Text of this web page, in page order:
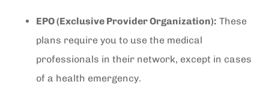
EPO (Exclusive Provider Organization): These
plans require you to use the medical
professionals in their network, except in cases
of a health emergency.